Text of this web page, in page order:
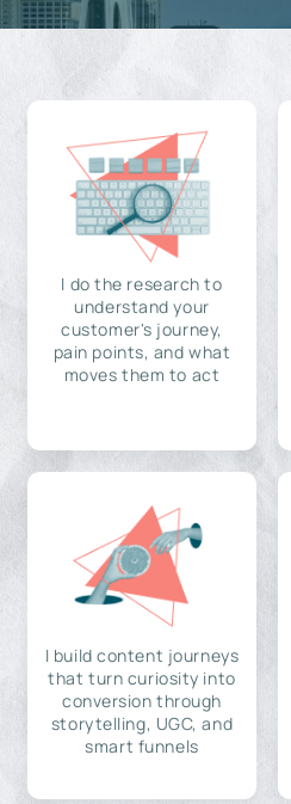
I do the research to
understand your
customer's journey,
pain points, and what
moves them to act
I build content journeys
that turn curiosity into
conversion through
storytelling, UGC, and
smart funnels